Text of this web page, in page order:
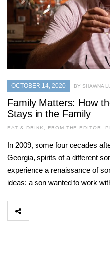
OCTOBER 14, 2020 BY SHAWNA
Family Matters: How
Stays in the Family
EAT & DRINK , FROM THE EDITOR,
In 2009, some four decades
Georgia, spirits of a different
experience a renaissance of
ideas: a son wanted to work